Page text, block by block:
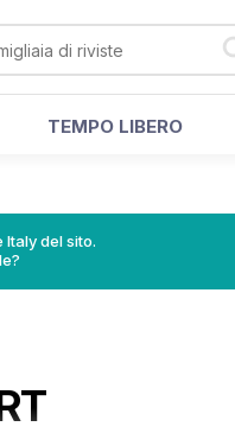
TEMPO LIBERO
del sito.